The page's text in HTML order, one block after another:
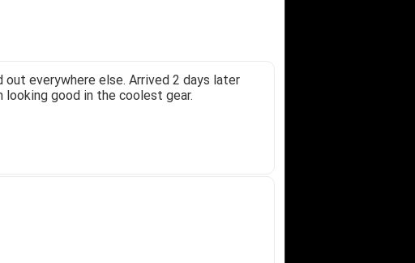
everywhere else. Arrived 2 days later
good in the coolest gear.